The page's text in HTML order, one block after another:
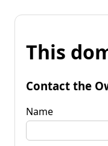
This
Contact the
Name